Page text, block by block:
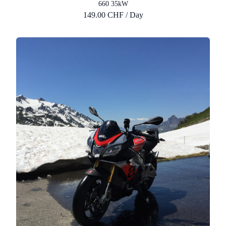
660 35kW
149.00 CHF / Day